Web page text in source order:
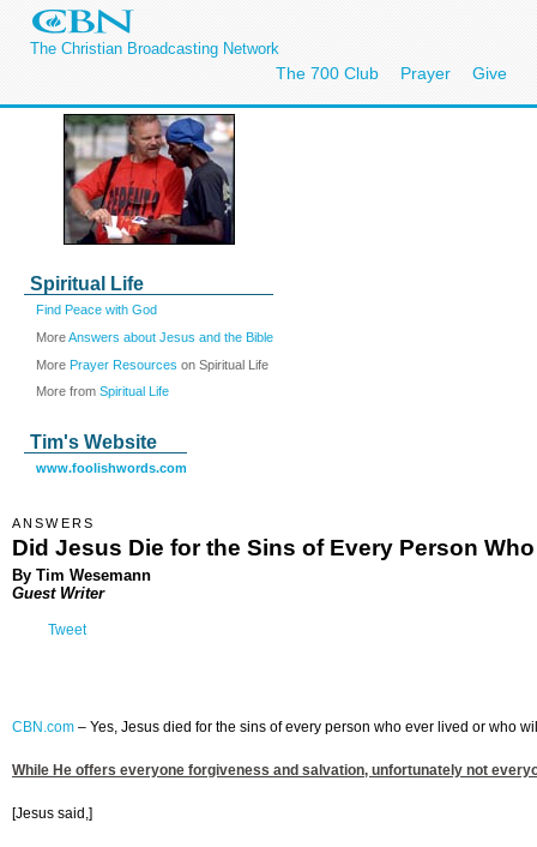
The Christian Broadcasting Network
The 700 Club Prayer Give
Spiritual Life
Find Peace with God
MoreAnswers about Jesus and the Bible
More Prayer Resources on Spiritual Life
More from Spiritual Life
Tim's Website
www.foolishwords.com
ANSWERS
Did Jesus Die for the Sins of Every Person
By Tim Wesemann
Guest Writer
Tweet
CBN.com – Yes, Jesus died for the sins of every person who ever lived or who
While He offers everyone forgiveness and salvation, unfortunately not
[Jesus said,]